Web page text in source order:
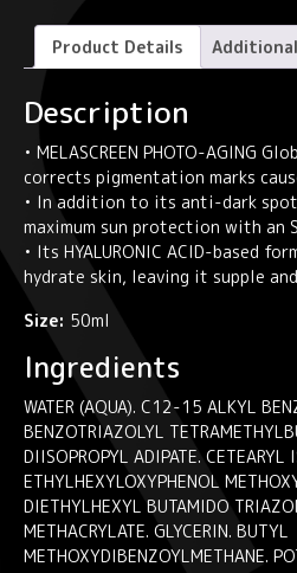
Anti-
dark
spot
hand
MELASCREEN
PHOTO-
AGING
quantity
Product Details
Description
• MELASCREEN PHOTO-AGING
corrects pigmentation marks
• In addition to its anti-dark
maximum sun protection with an
• Its HYALURONIC ACID-based
hydrate skin, leaving it supple
Size: 50ml
Ingredients
WATER (AQUA). C12-15 ALKYL
BENZOTRIAZOLYL
DIISOPROPYL ADIPATE. CETEARYL
ETHYLHEXYLOXYPHENOL
DIETHYLHEXYL BUTAMIDO
METHACRYLATE. GLYCERIN. BUTYL
METHOXYDIBENZOYLMETHANE.